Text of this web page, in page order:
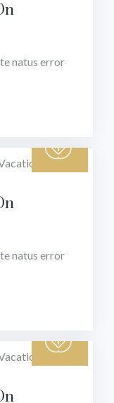
natus error
natus error